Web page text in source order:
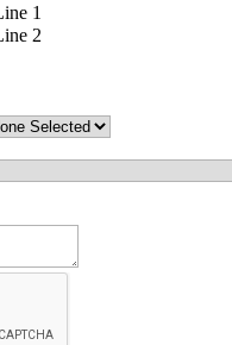
1
2